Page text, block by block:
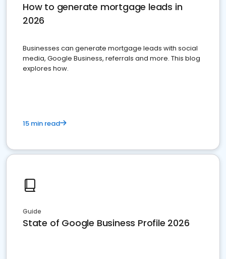
How to generate mortgage leads in
2026
Businesses can generate mortgage leads with social
media, Google Business, referrals and more. This blog
explores how.
15 min read
Guide
State of Google Business Profile 2026